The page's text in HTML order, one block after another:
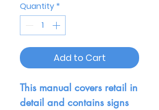
Quantity *
Add to Cart
This manual covers retail in
detail and contains signs